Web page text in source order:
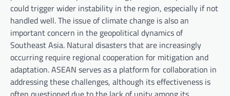
could trigger wider instability in the region, especially if not
handled well. The issue of climate change is also an
important concern in the geopolitical dynamics of
Southeast Asia. Natural disasters that are increasingly
occurring require regional cooperation for mitigation and
adaptation. ASEAN serves as a platform for collaboration in
addressing these challenges, although its effectiveness is